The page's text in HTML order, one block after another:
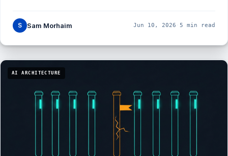
S Sam Morhaim Jun 10, 2026 5 min read
AI ARCHITECTURE